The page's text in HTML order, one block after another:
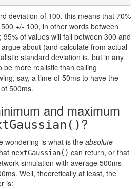
deviation of 100, this means that 70%
+/- 100, in other words between
of values will fall between 300 and
about (and calculate from actual
standard deviation is, but in any
be more realistic than calling
say, a time of 50ms to have the
500ms.
and maximum
?
wondering is what is the absolute
nextGaussian() can return, or that
simulation with average 500ms
Well, theoretically at least, the
is: